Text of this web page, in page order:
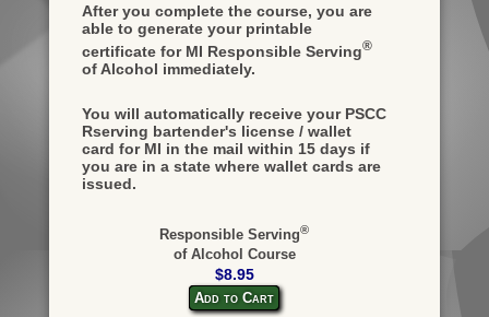
After you complete the course, you are
able to generate your printable
certificate for MI Responsible Serving®
of Alcohol immediately.
You will automatically receive your PSCC
Rserving bartender's license / wallet
card for MI in the mail within 15 days if
you are in a state where wallet cards are
issued.
Responsible Serving®
of Alcohol Course
$8.95
Add to Cart